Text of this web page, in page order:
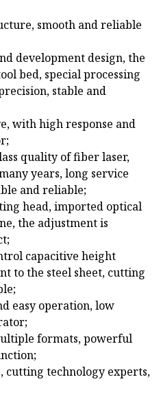
smooth and reliable
development design, the
bed, special processing
stable and
with high response and
quality of fiber laser,
years, long service
and reliable;
head, imported optical
the adjustment is
capacitive height
to the steel sheet, cutting
easy operation, low
formats, powerful
cutting technology experts,